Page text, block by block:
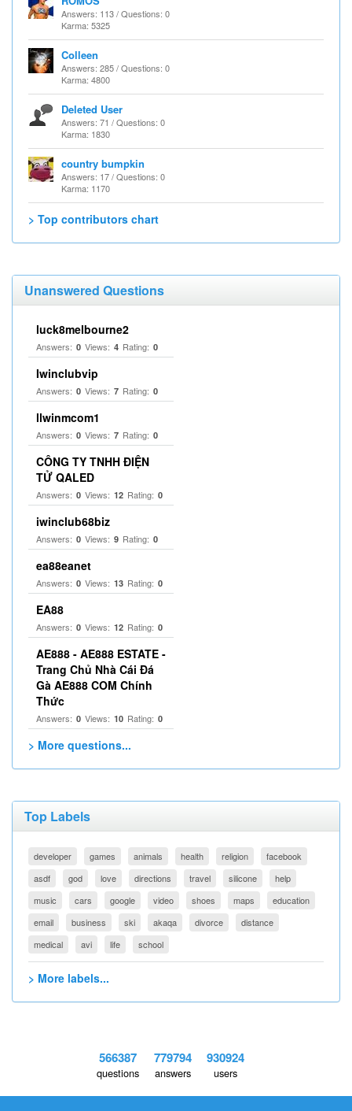
Answers: 113 / Questions: 0
Karma: 5325
Colleen
Answers: 285 / Questions: 0
Karma: 4800
Deleted User
Answers: 71 / Questions: 0
Karma: 1830
country bumpkin
Answers: 17 / Questions: 0
Karma: 1170
> Top contributors chart
Unanswered Questions
luck8melbourne2
Answers: 0 Views: 4 Rating: 0
Iwinclubvip
Answers: 0 Views: 7 Rating: 0
llwinmcom1
Answers: 0 Views: 7 Rating: 0
CÔNG TY TNHH ĐIỆN
TỬ QALED
Answers: 0 Views: 12 Rating: 0
iwinclub68biz
Answers: 0 Views: 9 Rating: 0
ea88eanet
Answers: 0 Views: 13 Rating: 0
EA88
Answers: 0 Views: 12 Rating: 0
AE888 - AE888 ESTATE -
Trang Chủ Nhà Cái Đá
Gà AE888 COM Chính
Thức
Answers: 0 Views: 10 Rating: 0
> More questions...
Top Labels
developer games animals health religion
facebook
asdf
god love directions travel silicone
help
music
cars google video shoes maps
education
email
business ski akaqa divorce
distance
medical
avi life school
> More labels...
566387
questions
779794
answers
930924
users